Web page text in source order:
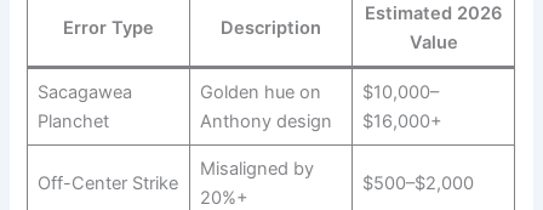
Error Type Description
Estimated 2026
Value
Sacagawea
Planchet
Golden hue on
Anthony design
$10,000–
$16,000+
Off-Center Strike
Misaligned by
20%+
$500–$2,000